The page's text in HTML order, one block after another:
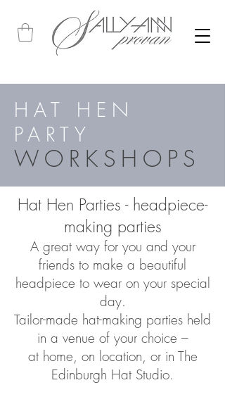
HAT HEN
PARTY
WORKSHOPS
Hat Hen Parties - headpiece-
making parties
A great way for you and your
friends to make a beautiful
headpiece to wear on your special
day.
Tailor-made hat-making parties held
in a venue of your choice –
at home, on location, or in The
Edinburgh Hat Studio.